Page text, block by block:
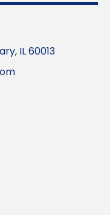
IL 60013